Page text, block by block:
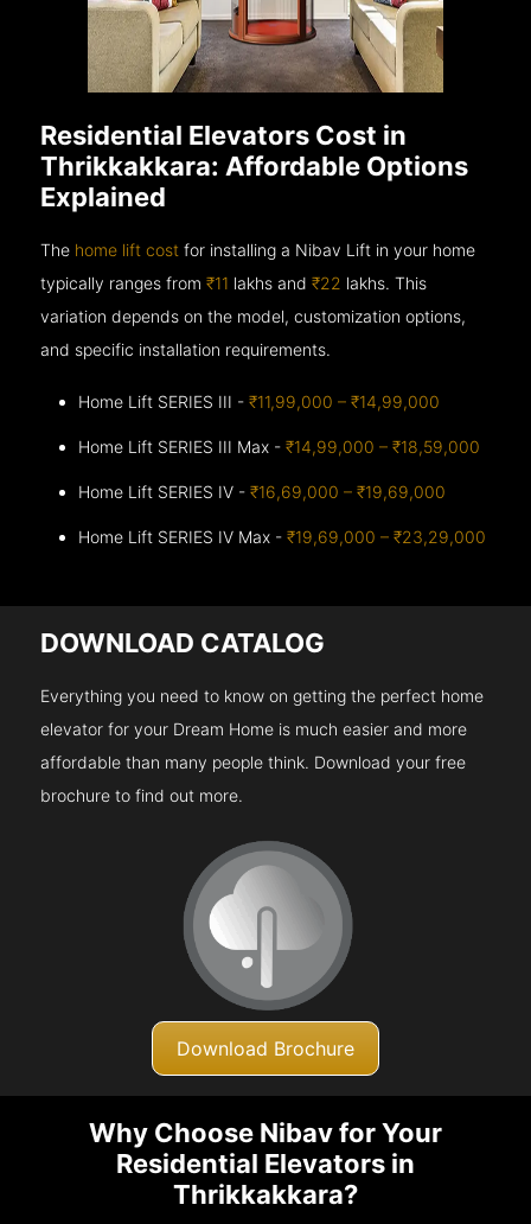
Residential Elevators Cost in
Thrikkakkara: Affordable Options
Explained
The home lift cost for installing a Nibav Lift in your home
typically ranges from₹11 lakhs and₹22 lakhs. This
variation depends on the model, customization options,
and specific installation requirements.
Home Lift SERIES III -₹11,99,000 – ₹14,99,000
Home Lift SERIES III Max -₹14,99,000 – ₹18,59,000
Home Lift SERIES IV -₹16,69,000 – ₹19,69,000
Home Lift SERIES IV Max -₹19,69,000 – ₹23,29,000
DOWNLOAD CATALOG
Everything you need to know on getting the perfect home
elevator for your Dream Home is much easier and more
affordable than many people think. Download your free
brochure to find out more.
Download Brochure
Why Choose Nibav for Your
Residential Elevators in
Thrikkakkara?